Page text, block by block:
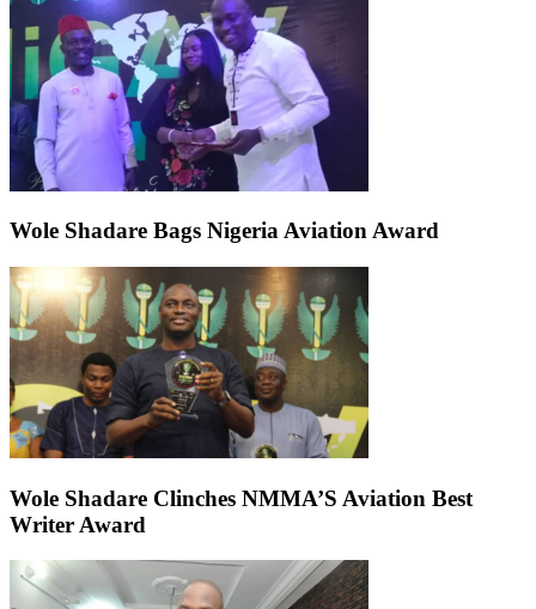
Wole Shadare Bags Nigeria Aviation Award
Wole Shadare Clinches NMMA’S Aviation Best
Writer Award